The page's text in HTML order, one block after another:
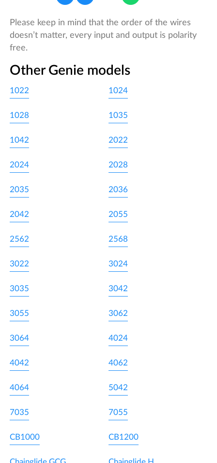
Please keep in mind that the order of the wires
doesn’t matter, every input and output is polarity
free.
Other Genie models
1022 1024
1028 1035
1042 2022
2024 2028
2035 2036
2042 2055
2562 2568
3022 3024
3035 3042
3055 3062
3064 4024
4042 4062
4064 5042
7035 7055
CB1000 CB1200